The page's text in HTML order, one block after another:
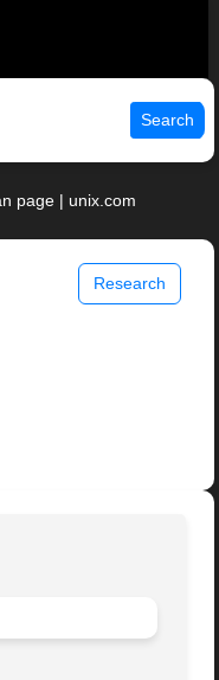
Search
page | unix.com
Research